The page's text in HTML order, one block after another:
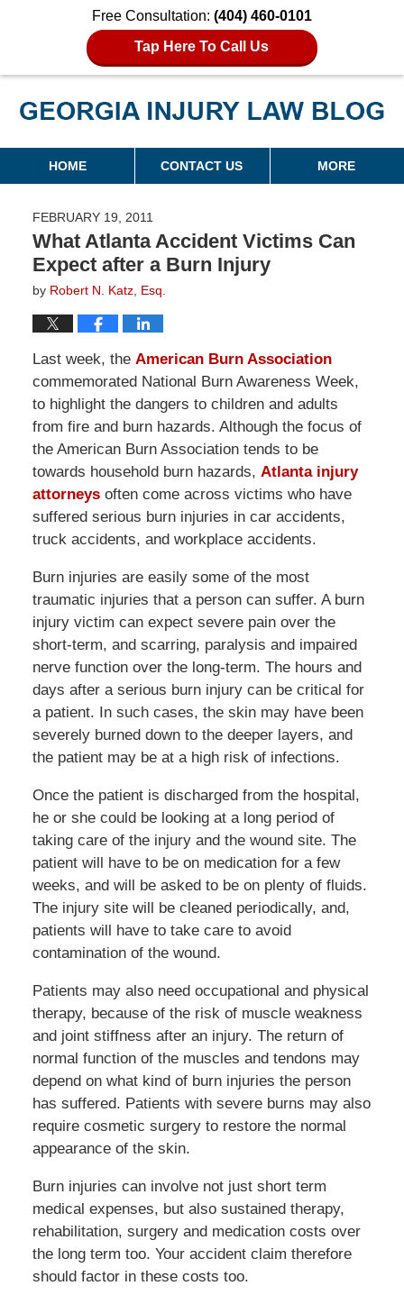
Free Consultation: (404) 460-0101
Tap Here To Call Us
Georgia Injury Law Blog
Navigation
HOME CONTACT US MORE
FEBRUARY 19, 2011
What Atlanta Accident Victims Can
Expect after a Burn Injury
by Robert N. Katz, Esq.
Last week, the American Burn Association
commemorated National Burn Awareness Week,
to highlight the dangers to children and adults
from fire and burn hazards. Although the focus of
the American Burn Association tends to be
towards household burn hazards, Atlanta injury
attorneysoften come across victims who have
suffered serious burn injuries in car accidents,
truck accidents, and workplace accidents.
Burn injuries are easily some of the most
traumatic injuries that a person can suffer. A burn
injury victim can expect severe pain over the
short-term, and scarring, paralysis and impaired
nerve function over the long-term. The hours and
days after a serious burn injury can be critical for
a patient. In such cases, the skin may have been
severely burned down to the deeper layers, and
the patient may be at a high risk of infections.
Once the patient is discharged from the hospital,
he or she could be looking at a long period of
taking care of the injury and the wound site. The
patient will have to be on medication for a few
weeks, and will be asked to be on plenty of fluids.
The injury site will be cleaned periodically, and,
patients will have to take care to avoid
contamination of the wound.
Patients may also need occupational and physical
therapy, because of the risk of muscle weakness
and joint stiffness after an injury. The return of
normal function of the muscles and tendons may
depend on what kind of burn injuries the person
has suffered. Patients with severe burns may also
require cosmetic surgery to restore the normal
appearance of the skin.
Burn injuries can involve not just short term
medical expenses, but also sustained therapy,
rehabilitation, surgery and medication costs over
the long term too. Your accident claim therefore
should factor in these costs too.